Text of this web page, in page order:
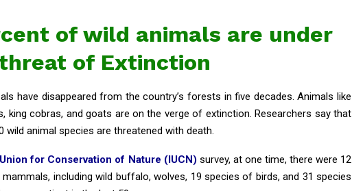
of wild animals are under
of Extinction
have disappeared from the country’s forests in five decades. Animals like
king cobras, and goats are on the verge of extinction. Researchers say that
wild animal species are threatened with death.
for Conservation of Nature (IUCN) survey, at one time, there were 12
including wild buffalo, wolves, 19 species of birds, and 31 species